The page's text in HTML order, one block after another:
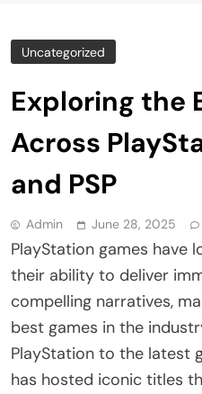
Uncategorized
Exploring the
Across
and PSP
Admin June 28, 2025
PlayStation games have
their ability to deliver
compelling narratives,
best games in the
PlayStation to the latest
has hosted iconic titles